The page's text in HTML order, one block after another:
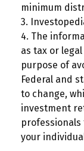
minimum
3.
4. The
as tax or
purpose of
Federal and
to change,
investment
your